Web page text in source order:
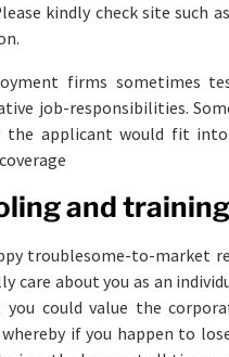
kindly check site such
firms sometimes
job-responsibilities.
the applicant would fit
and
troublesome-to-market
care about you as an
could value the
if you happen to